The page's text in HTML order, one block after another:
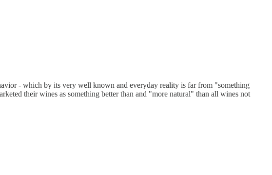
- which by its very well known and everyday reality is far from "something
their wines as something better than and "more natural" than all wines not